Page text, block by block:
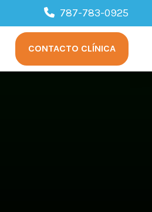
787-783-0925
CONTACTO CLÍNICA